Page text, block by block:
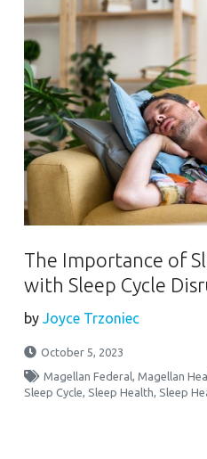
The Importance of
with Sleep Cycle
byJoyce Trzoniec
October 5, 2023
Magellan Federal ,Magellan
Sleep Cycle Sleep Health Sleep